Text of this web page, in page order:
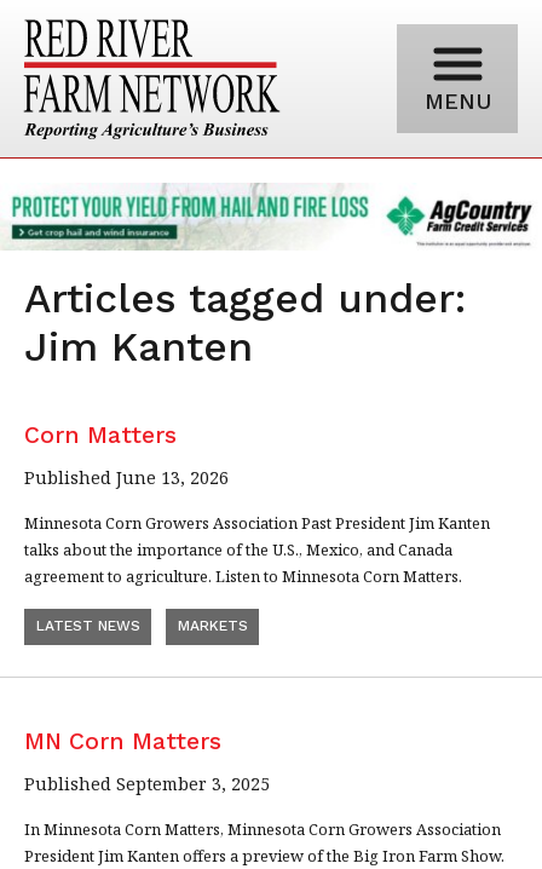
MENU
Articles tagged under:
Jim Kanten
Corn Matters
Published June 13, 2026
Minnesota Corn Growers Association Past President Jim Kanten
talks about the importance of the U.S., Mexico, and Canada
agreement to agriculture. Listen to Minnesota Corn Matters.
LATEST NEWS MARKETS
MN Corn Matters
Published September 3, 2025
In Minnesota Corn Matters, Minnesota Corn Growers Association
President Jim Kanten offers a preview of the Big Iron Farm Show.